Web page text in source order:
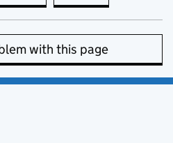
with this page